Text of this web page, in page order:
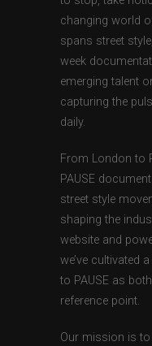
changing world
spans street
week
emerging talent
capturing the
daily.
From London to
PAUSE
street style
shaping the
website and
we’ve cultivated
to PAUSE as
reference point.
Our mission is